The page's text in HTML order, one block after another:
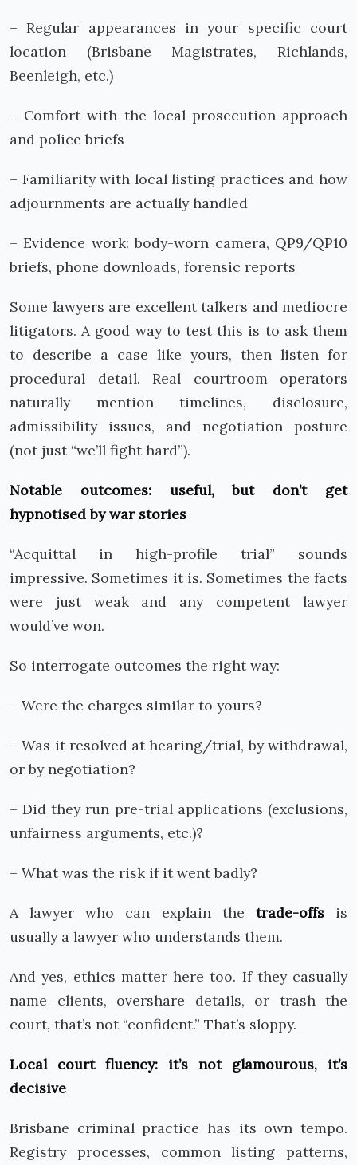
– Regular appearances in your specific court
location (Brisbane Magistrates, Richlands,
Beenleigh, etc.)
– Comfort with the local prosecution approach
and police briefs
– Familiarity with local listing practices and how
adjournments are actually handled
– Evidence work: body-worn camera, QP9/QP10
briefs, phone downloads, forensic reports
Some lawyers are excellent talkers and mediocre
litigators. A good way to test this is to ask them
to describe a case like yours, then listen for
procedural detail. Real courtroom operators
naturally mention timelines, disclosure,
admissibility issues, and negotiation posture
(not just “we’ll fight hard”).
Notable outcomes: useful, but don’t get
hypnotised by war stories
“Acquittal in high-profile trial” sounds
impressive. Sometimes it is. Sometimes the facts
were just weak and any competent lawyer
would’ve won.
So interrogate outcomes the right way:
– Were the charges similar to yours?
– Was it resolved at hearing/trial, by withdrawal,
or by negotiation?
– Did they run pre-trial applications (exclusions,
unfairness arguments, etc.)?
– What was the risk if it went badly?
A lawyer who can explain the trade-offsis
usually a lawyer who understands them.
And yes, ethics matter here too. If they casually
name clients, overshare details, or trash the
court, that’s not “confident.” That’s sloppy.
Local court fluency: it’s not glamourous, it’s
decisive
Brisbane criminal practice has its own tempo.
Registry processes, common listing patterns,